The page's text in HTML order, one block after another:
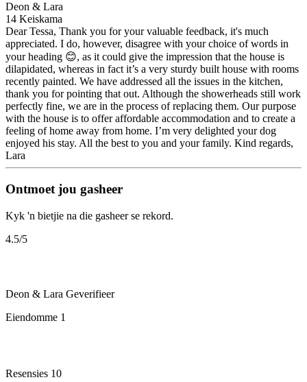
Deon & Lara
14 Keiskama
Dear Tessa, Thank you for your valuable feedback, it's much
appreciated. I do, however, disagree with your choice of words in
your heading 😊, as it could give the impression that the house is
dilapidated, whereas in fact it’s a very sturdy built house with rooms
recently painted. We have addressed all the issues in the kitchen,
thank you for pointing that out. Although the showerheads still work
perfectly fine, we are in the process of replacing them. Our purpose
with the house is to offer affordable accommodation and to create a
feeling of home away from home. I’m very delighted your dog
enjoyed his stay. All the best to you and your family. Kind regards,
Lara
Ontmoet jou gasheer
Kyk 'n bietjie na die gasheer se rekord.
4.5/5
Deon & Lara Geverifieer
Eiendomme 1
Resensies 10